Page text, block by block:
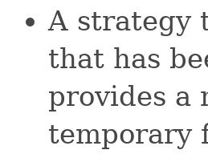
A strategy
that has
provides a
temporary